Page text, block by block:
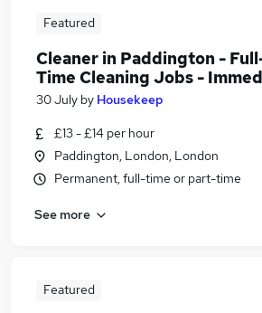
Featured
Cleaner in Paddington -
Time Cleaning Jobs -
30 July by Housekeep
£13 - £14 per hour
Paddington, London, London
Permanent, full-time or part-time
See more
Featured